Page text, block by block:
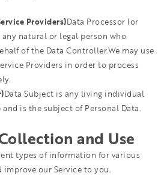
Providers)Data Processor (or
any natural or legal person who
of the Data Controller.We may use
Providers in order to process
Data Subject is any living individual
is the subject of Personal Data.
and Use
types of information for various
our Service to you.